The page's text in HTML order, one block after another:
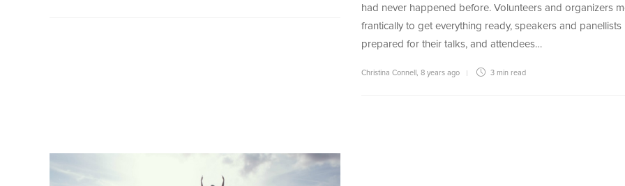
had never happened before. Volunteers and organizers
frantically to get everything ready, speakers and panellists
prepared for their talks, and attendees…
Christina Connell 8 years ago 3 min read